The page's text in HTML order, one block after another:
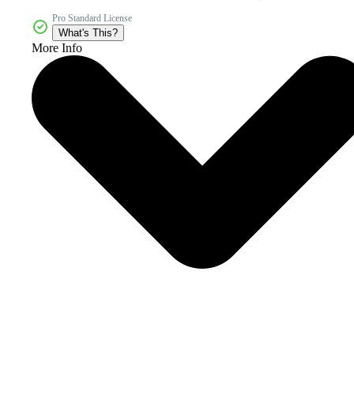
Pro Standard License
What's This?
More Info